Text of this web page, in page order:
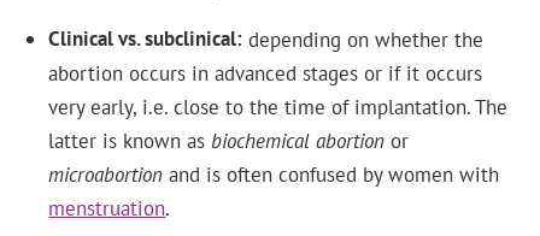
Clinical vs. subclinical depending on whether the
abortion occurs in advanced stages or if it occurs
very early, i.e. close to the time of implantation. The
latter is known as biochemical abortion or
microabortion and is often confused by women with
menstruation.